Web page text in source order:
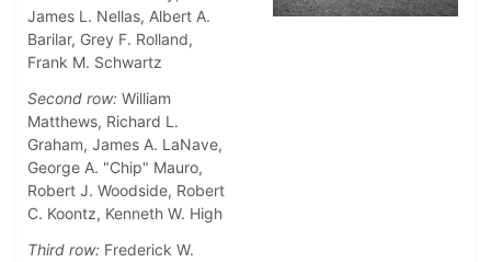
James L. Nellas, Albert A.
Barilar, Grey F. Rolland,
Frank M. Schwartz
Second row: William
Matthews, Richard L.
Graham, James A. LaNave,
George A. "Chip" Mauro,
Robert J. Woodside, Robert
C. Koontz, Kenneth W. High
Third row: Frederick W.